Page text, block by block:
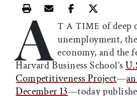
Print this article
Email this article
Share this
Share
A T A TIME of deep
unemployment,
economy, and the
Harvard Business School’s
Competitiveness Project—
December 13—today